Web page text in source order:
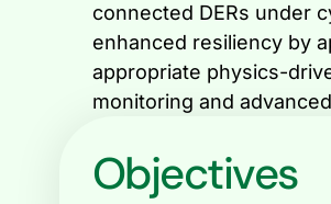
connected DERs under
enhanced resiliency by
appropriate physics-
monitoring and
Objectives